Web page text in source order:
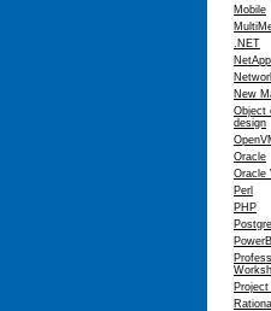
Mobile
.NET
NetApp
New
Object
design
Oracle
Oracle
Perl
PHP
Rational